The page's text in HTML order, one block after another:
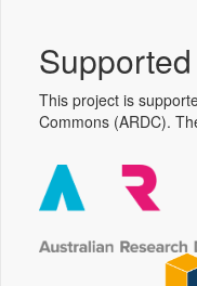
This project is
Commons (ARDC).